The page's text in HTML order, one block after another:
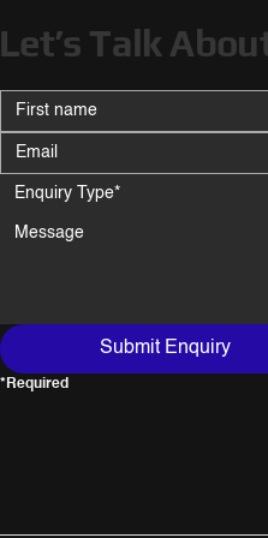
Let’s Talk
Enquiry Type*
Submit Enquiry
*Required